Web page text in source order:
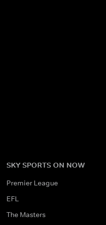
SKY SPORTS ON NOW
Premier League
EFL
The Masters